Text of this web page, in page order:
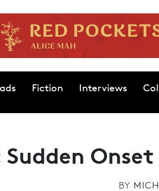
Fiction Interviews
Sudden
BY